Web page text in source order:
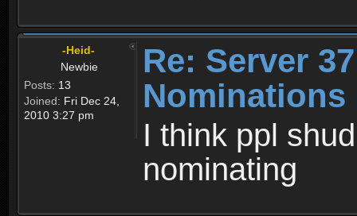
-Heid-
Newbie
Posts: 13
Joined: Fri Dec 24,
2010 3:27 pm
Re: Server
I think ppl
nominating